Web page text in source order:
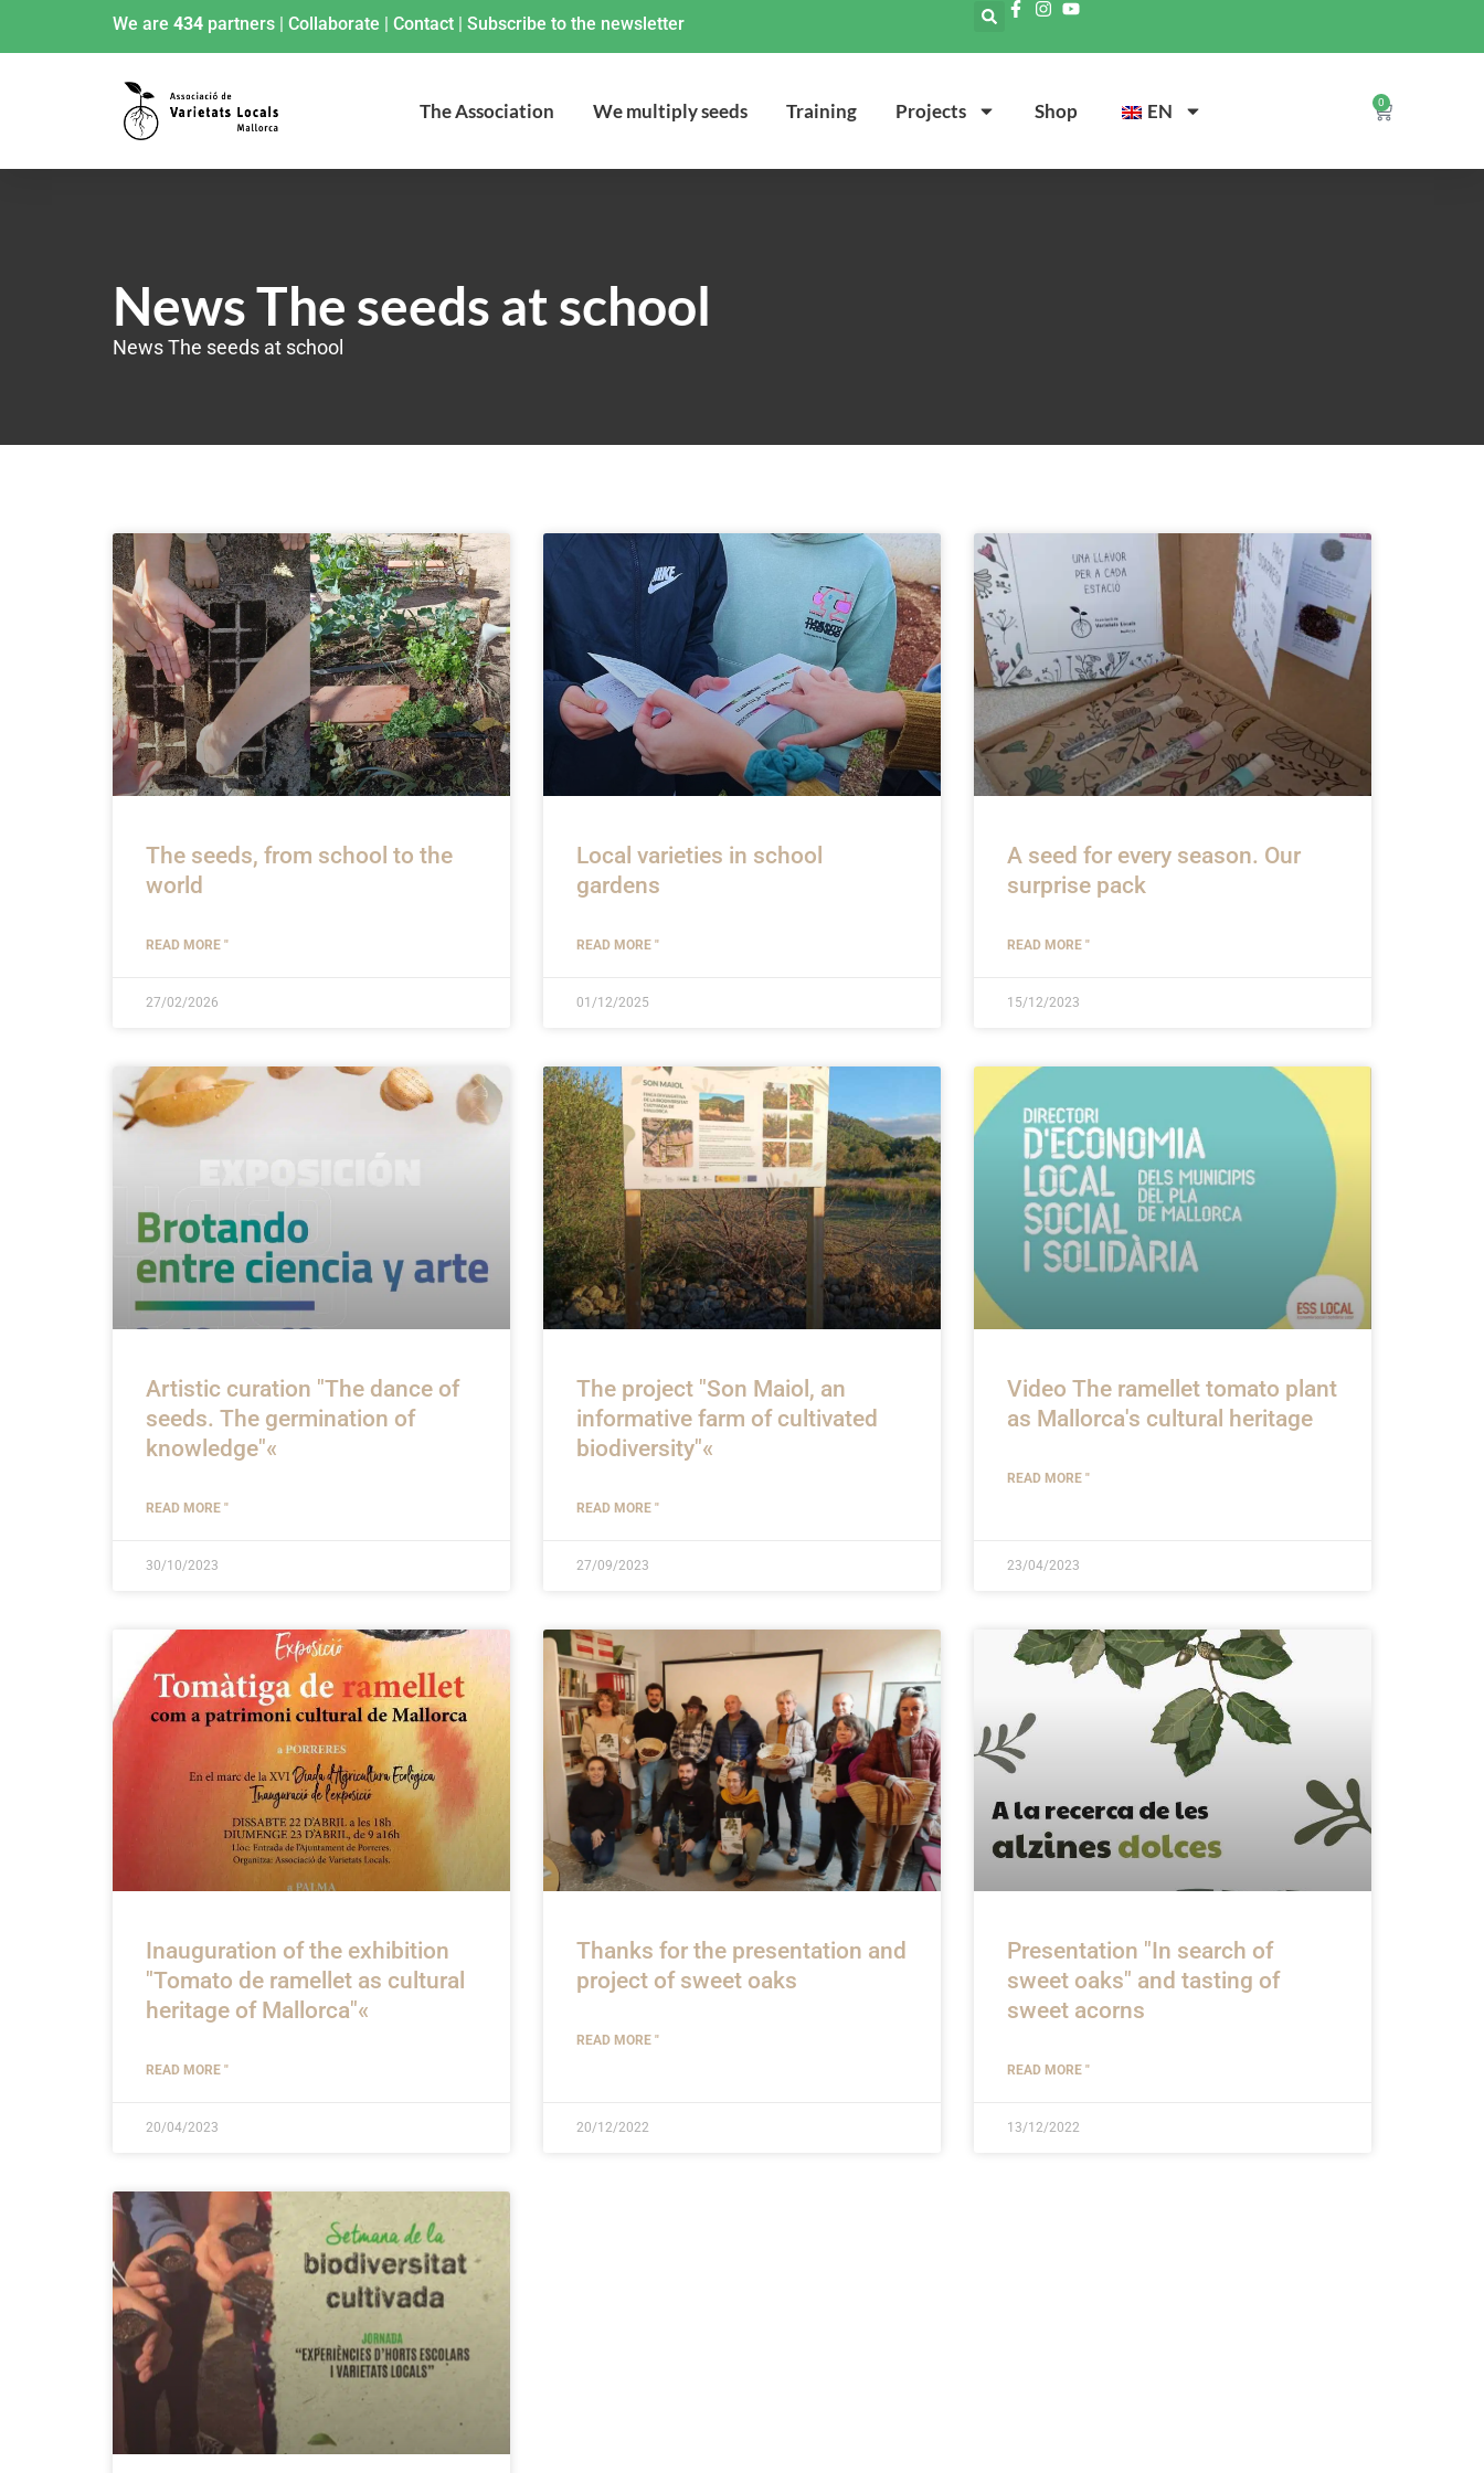
We are 434 partners | Collaborate | Contact | Subscribe to the newsletter
The Association We multiply seeds Training Projects Shop EN 0
News The seeds at school
News The seeds at school
The seeds, from school to the
world
READ MORE "
27/02/2026
Local varieties in school
gardens
READ MORE "
01/12/2025
A seed for every season. Our
surprise pack
READ MORE "
15/12/2023
Artistic curation "The dance of
seeds. The germination of
knowledge"«
READ MORE "
30/10/2023
The project "Son Maiol, an
informative farm of cultivated
biodiversity"«
READ MORE "
27/09/2023
Video The ramellet tomato plant
as Mallorca's cultural heritage
READ MORE "
23/04/2023
Inauguration of the exhibition
"Tomato de ramellet as cultural
heritage of Mallorca"«
READ MORE "
20/04/2023
Thanks for the presentation and
project of sweet oaks
READ MORE "
20/12/2022
Presentation "In search of
sweet oaks" and tasting of
sweet acorns
READ MORE "
13/12/2022